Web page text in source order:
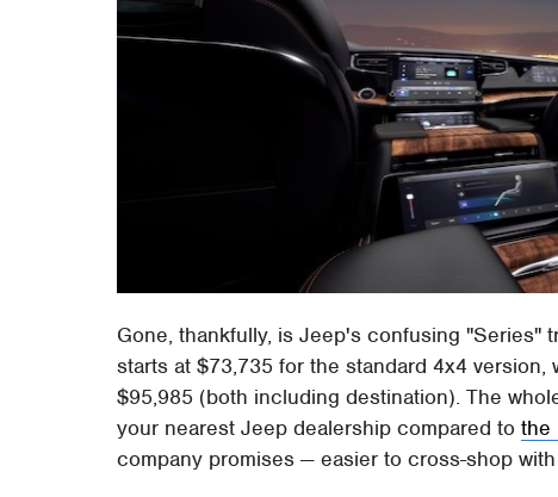
Gone, thankfully, is Jeep's confusing "Series"
starts at $73,735 for the standard 4x4
$95,985 (both including destination). The
your nearest Jeep dealership compared tothe
company promises — easier to cross-shop